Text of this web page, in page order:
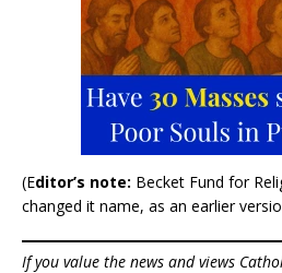
(Editor’s note: Becket Fund for
changed it name, as an earlier
If you value the news and views